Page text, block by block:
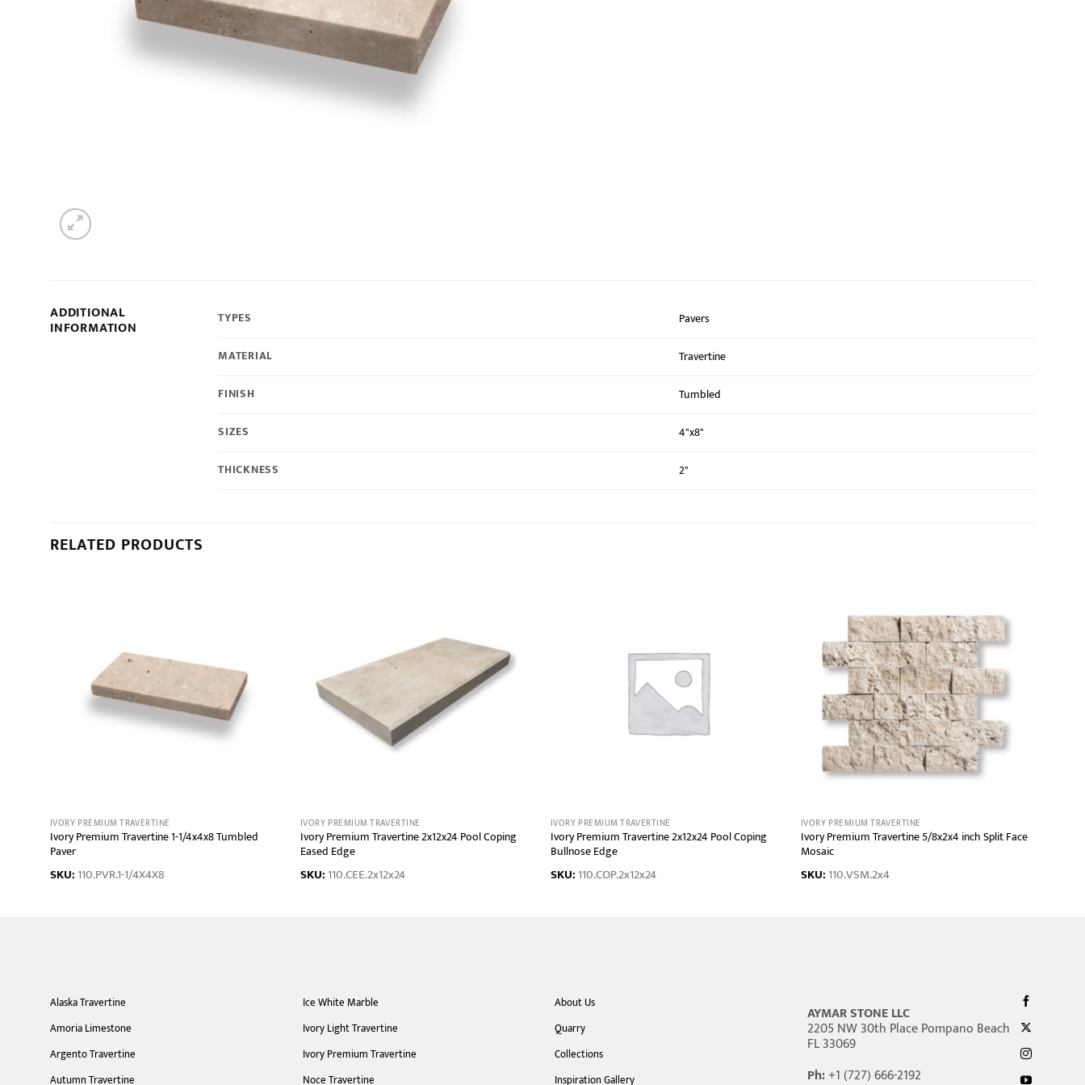
ADDITIONAL
INFORMATION TYPES
Pavers
MATERIAL
Travertine
FINISH
Tumbled
SIZES
4"x8"
THICKNESS
2"
RELATED PRODUCTS
IVORY PREMIUM TRAVERTINE
Ivory Premium Travertine 1-1/4x4x8 Tumbled
Paver
SKU: 110.PVR.1-1/4X4X8
IVORY PREMIUM TRAVERTINE
Ivory Premium Travertine 2x12x24 Pool Coping
Eased Edge
SKU: 110.CEE.2x12x24
IVORY PREMIUM TRAVERTINE
Ivory Premium Travertine 2x12x24 Pool Coping
Bullnose Edge
SKU: 110.COP.2x12x24
IVORY PREMIUM TRAVERTINE
Ivory Premium Travertine 5/8x2x4 inch Split Face
Mosaic
SKU: 110.VSM.2x4
Alaska Travertine
Amoria Limestone
Argento Travertine
Autumn Travertine
Ice White Marble
Ivory Light Travertine
Ivory Premium Travertine
Noce Travertine
About Us
Quarry
Collections
Inspiration Gallery
AYMAR STONE LLC
2205 NW 30th Place Pompano Beach
FL 33069
Ph:+1 (727) 666-2192